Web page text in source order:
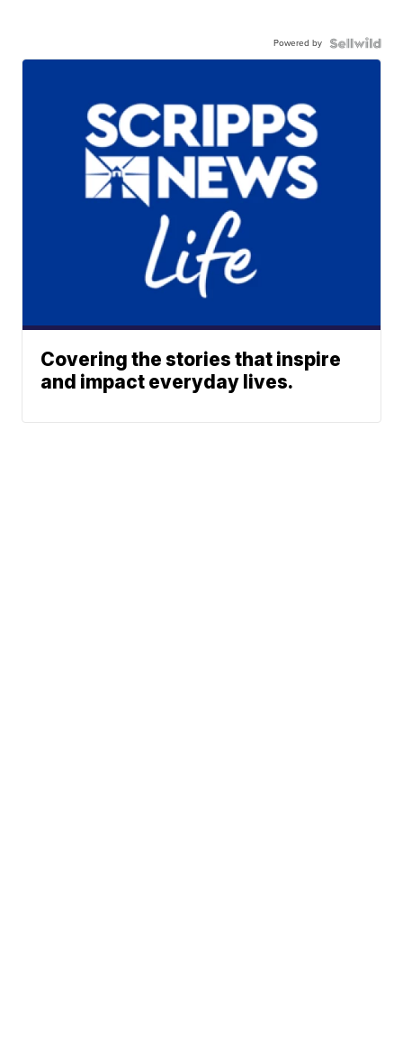
Powered by
Covering the stories that inspire
and impact everyday lives.